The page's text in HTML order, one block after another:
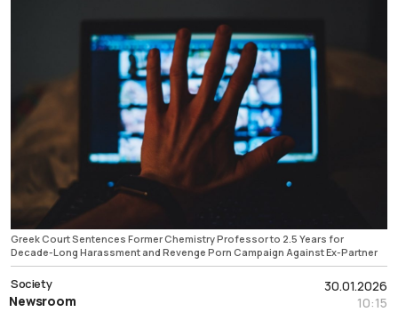
Greek Court Sentences Former Chemistry Professor to 2.5 Years for
Decade-Long Harassment and Revenge Porn Campaign Against Ex-Partner
30.01.2026
10:15
Society
Newsroom